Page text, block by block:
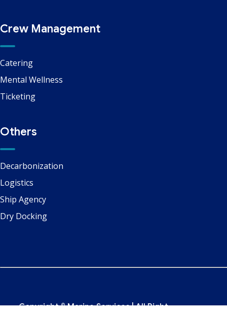
Crew Management
Catering
Mental Wellness
Ticketing
Others
Decarbonization
Logistics
Ship Agency
Dry Docking
Copyright ©Marine Services| All Right